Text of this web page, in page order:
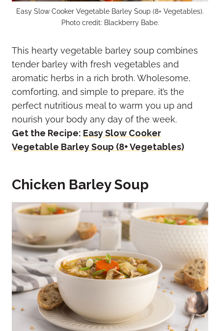
Easy Slow Cooker Vegetable Barley Soup (8+ Vegetables).
Photo credit: Blackberry Babe.
This hearty vegetable barley soup combines
tender barley with fresh vegetables and
aromatic herbs in a rich broth. Wholesome,
comforting, and simple to prepare, it’s the
perfect nutritious meal to warm you up and
nourish your body any day of the week.
Get the Recipe: Easy Slow Cooker
Vegetable Barley Soup (8+ Vegetables)
Chicken Barley Soup